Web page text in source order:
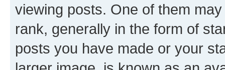
viewing posts. One of them
rank, generally in the form of
posts you have made or your